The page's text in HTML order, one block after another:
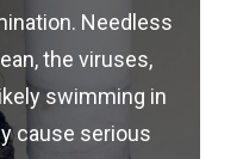
Needless
the viruses,
swimming in
cause serious